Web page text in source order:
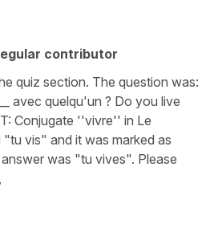
contributor
quiz section. The question was:
avec quelqu'un ? Do you live
Conjugate ''vivre'' in Le
vis" and it was marked as
was "tu vives". Please